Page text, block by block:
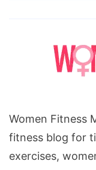
Women Fitness
fitness blog for
exercises,